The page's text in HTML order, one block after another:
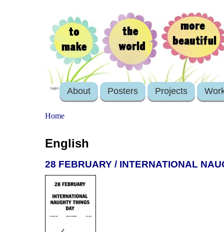
login About Posters Projects
Home
English
28 FEBRUARY / INTERNATIONAL